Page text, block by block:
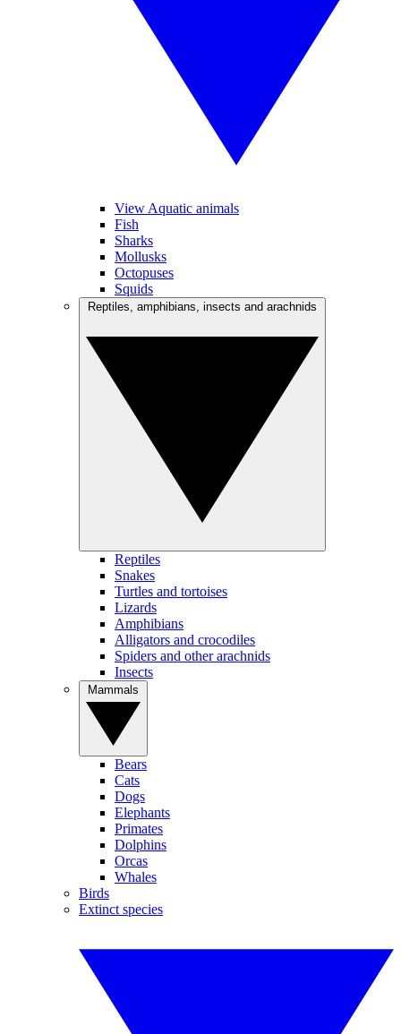
View Aquatic animals
Fish
Sharks
Mollusks
Octopuses
Squids
Reptiles
Snakes
Turtles and tortoises
Lizards
Amphibians
Alligators and crocodiles
Spiders and other arachnids
Insects
Bears
Cats
Dogs
Elephants
Primates
Dolphins
Orcas
Whales
Birds
Extinct species